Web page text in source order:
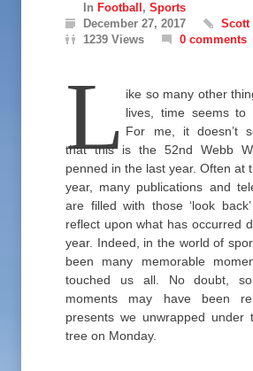
In Football , Sports
December 27, 2017
Scott
1239 Views
0 comments
Like so many other
lives, time seems to
For me, it doesn’t
that this is the 52nd Webb
penned in the last year. Often at
year, many publications and
are filled with those ‘look
reflect upon what has occurred
year. Indeed, in the world of
been many memorable
touched us all. No doubt,
moments may have been
presents we unwrapped under
tree on Monday.